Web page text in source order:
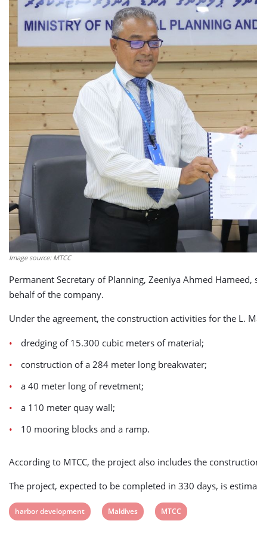
Image source: MTCC
Permanent Secretary of Planning, Zeeniya Ahmed
behalf of the company.
Under the agreement, the construction activities for the L.
dredging of 15.300 cubic meters of material;
construction of a 284 meter long breakwater;
a 40 meter long of revetment;
a 110 meter quay wall;
10 mooring blocks and a ramp.
According to MTCC, the project also includes the
The project, expected to be completed in 330 days, is
View
harbor development
View
Maldives
View
MTCC